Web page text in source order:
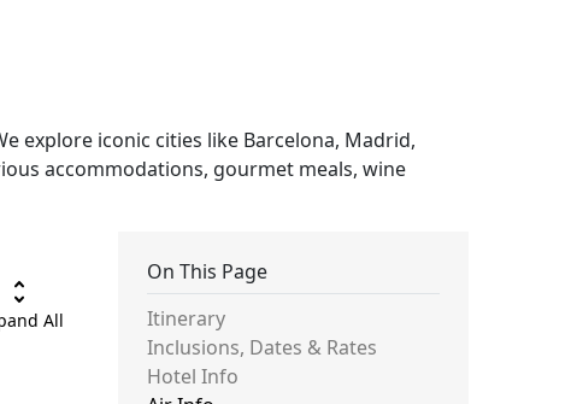
explore iconic cities like Barcelona, Madrid,
accommodations, gourmet meals, wine
unfold_more
All
On This Page
Itinerary
Inclusions, Dates & Rates
Hotel Info